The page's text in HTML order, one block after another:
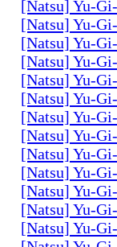
[Natsu] Yu-
[Natsu] Yu-
[Natsu] Yu-
[Natsu] Yu-
[Natsu] Yu-
[Natsu] Yu-
[Natsu] Yu-
[Natsu] Yu-
[Natsu] Yu-
[Natsu] Yu-
[Natsu] Yu-
[Natsu] Yu-
[Natsu] Yu-